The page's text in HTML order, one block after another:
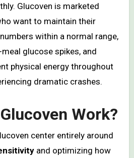
Glucoven is marketed
want to maintain their
within a normal range,
glucose spikes, and
physical energy throughout
dramatic crashes.
Work?
center entirely around
and optimizing how